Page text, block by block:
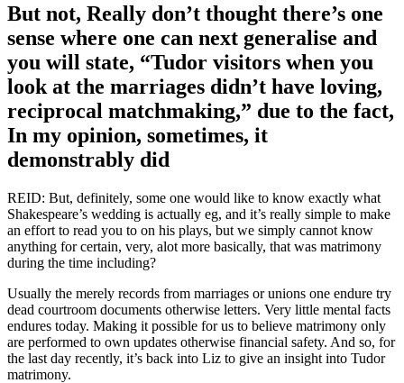
But not, Really don’t thought there’s one
sense where one can next generalise and
you will state, “Tudor visitors when you
look at the marriages didn’t have loving,
reciprocal matchmaking,” due to the fact,
In my opinion, sometimes, it
demonstrably did
REID: But, definitely, some one would like to know exactly what
Shakespeare’s wedding is actually eg, and it’s really simple to make
an effort to read you to on his plays, but we simply cannot know
anything for certain, very, alot more basically, that was matrimony
during the time including?
Usually the merely records from marriages or unions one endure try
dead courtroom documents otherwise letters. Very little mental facts
endures today. Making it possible for us to believe matrimony only
are performed to own updates otherwise financial safety. And so, for
the last day recently, it’s back into Liz to give an insight into Tudor
matrimony.